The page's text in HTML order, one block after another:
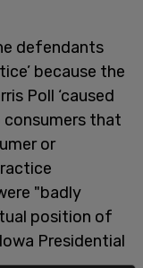
defendants
because the
Poll ‘caused
that
or
"badly
position of
Presidential